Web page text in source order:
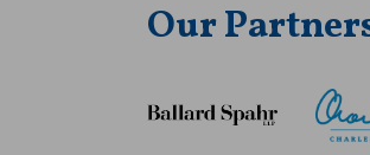
Our